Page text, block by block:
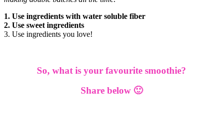
1. Use ingredients with water soluble fiber
2. Use sweet ingredients
3. Use ingredients you love!
So, what is your favourite smoothie?
Share below 🙂